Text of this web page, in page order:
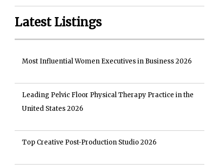
Latest Listings
Most Influential Women Executives in Business 2026
Leading Pelvic Floor Physical Therapy Practice in the
United States 2026
Top Creative Post-Production Studio 2026